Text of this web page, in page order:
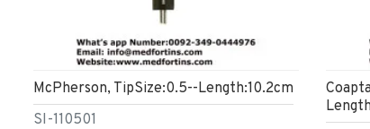
SI-110501
McPherson, TipSize:0.5--Length:10.2cm